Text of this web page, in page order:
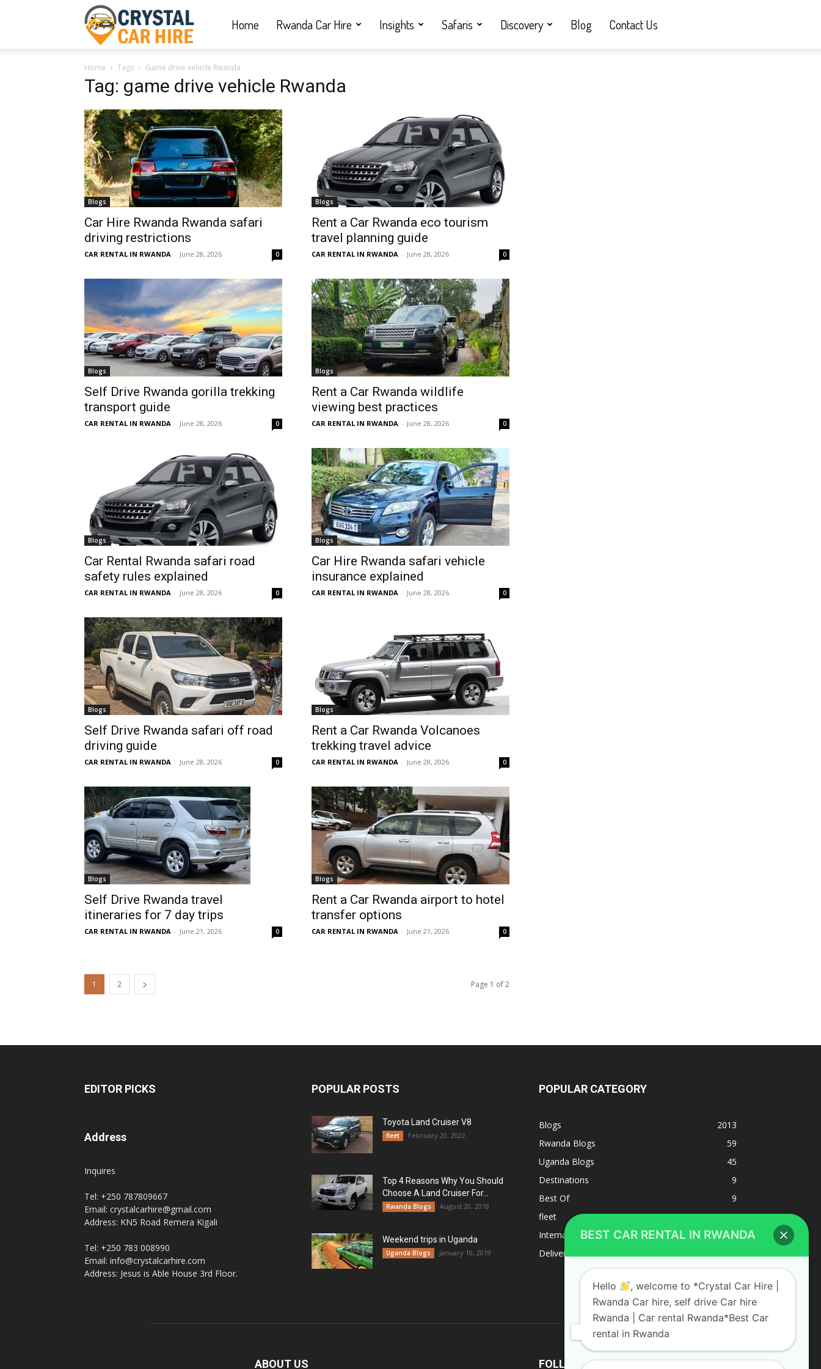
Car
Hire
|
Rwanda
hire,
self
Car
hire
Rwanda
Car
rental
Rwanda
Home Rwanda Car Hire Insights Safaris Discovery Blog Contact Us
Home Tags Game drive vehicle Rwanda
Tag: game drive vehicle Rwanda
Blogs
Car Hire Rwanda Rwanda safari
driving restrictions
CAR RENTAL IN RWANDA - June 28, 2026 0
Blogs
Rent a Car Rwanda eco tourism
travel planning guide
CAR RENTAL IN RWANDA - June 28, 2026 0
Blogs
Self Drive Rwanda gorilla trekking
transport guide
CAR RENTAL IN RWANDA - June 28, 2026 0
Blogs
Rent a Car Rwanda wildlife
viewing best practices
CAR RENTAL IN RWANDA - June 28, 2026 0
Blogs
Car Rental Rwanda safari road
safety rules explained
CAR RENTAL IN RWANDA - June 28, 2026 0
Blogs
Car Hire Rwanda safari vehicle
insurance explained
CAR RENTAL IN RWANDA - June 28, 2026 0
Blogs
Self Drive Rwanda safari off road
driving guide
CAR RENTAL IN RWANDA - June 28, 2026 0
Blogs
Rent a Car Rwanda Volcanoes
trekking travel advice
CAR RENTAL IN RWANDA - June 28, 2026 0
Blogs
Self Drive Rwanda travel
itineraries for 7 day trips
CAR RENTAL IN RWANDA - June 21, 2026 0
Blogs
Rent a Car Rwanda airport to hotel
transfer options
CAR RENTAL IN RWANDA - June 21, 2026 0
1 2 Page 1 of 2
EDITOR PICKS
Address
Inquires
Tel: +250 787809667
Email: crystalcarhire@gmail.com
Address: KN5 Road Remera Kigali
Tel: +250 783 008990
Email: info@crystalcarhire.com
Address: Jesus is Able House 3rd Floor.
POPULAR POSTS
Toyota Land Cruiser V8
fleet February 20, 2022
Top 4 Reasons Why You Should
Choose A Land Cruiser For...
Rwanda Blogs August 20, 2018
Weekend trips in Uganda
Uganda Blogs January 10, 2019
POPULAR CATEGORY
Blogs
2013
Rwanda Blogs
59
Uganda Blogs
45
Destinations
9
Best Of
9
fleet
8
Internacional
1
Deliverys and shipping
ABOUT US FOLLOW US
BEST CAR RENTAL IN RWANDA
Hello
, welcome to *Crystal Car Hire |
Rwanda Car hire, self drive Car hire
Rwanda | Car rental Rwanda*Best Car
rental in Rwanda